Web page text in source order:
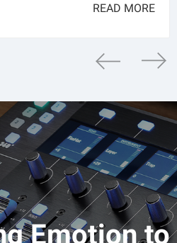
READ MORE
Emotion to